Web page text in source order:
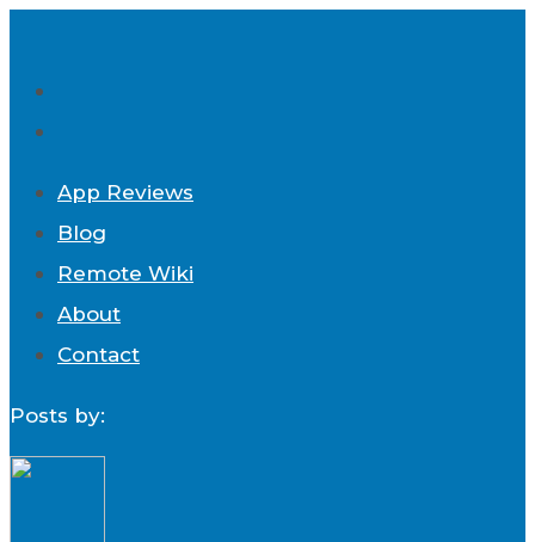
App Reviews
Blog
Remote Wiki
About
Contact
Posts by: